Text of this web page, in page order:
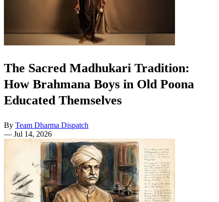
The Sacred Madhukari Tradition:
How Brahmana Boys in Old Poona
Educated Themselves
By Team Dharma Dispatch
— Jul 14, 2026